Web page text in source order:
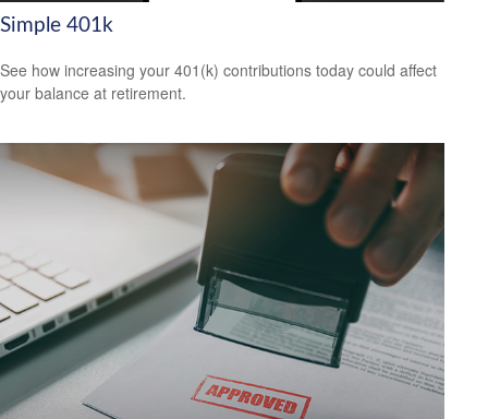
Simple 401k
See how increasing your 401(k) contributions today could affect
your balance at retirement.